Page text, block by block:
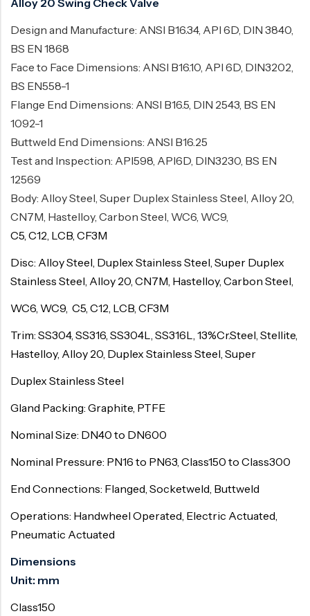
Design and Manufacture: ANSI B16.34, API 6D, DIN 3840,
BS EN 1868
Face to Face Dimensions: ANSI B16.10, API 6D, DIN3202,
BS EN558-1
Flange End Dimensions: ANSI B16.5, DIN 2543, BS EN
1092-1
Buttweld End Dimensions: ANSI B16.25
Test and Inspection: API598, API6D, DIN3230, BS EN
12569
Body: Alloy Steel, Super Duplex Stainless Steel, Alloy 20,
CN7M, Hastelloy, Carbon Steel, WC6, WC9,
C5, C12, LCB, CF3M
Disc: Alloy Steel, Duplex Stainless Steel, Super Duplex
Stainless Steel, Alloy 20, CN7M, Hastelloy, Carbon Steel,
WC6, WC9, C5, C12, LCB, CF3M
Trim: SS304, SS316, SS304L, SS316L, 13%Cr.Steel, Stellite,
Hastelloy, Alloy 20, Duplex Stainless Steel, Super
Duplex Stainless Steel
Gland Packing: Graphite, PTFE
Nominal Size: DN40 to DN600
Nominal Pressure: PN16 to PN63, Class150 to Class300
End Connections: Flanged, Socketweld, Buttweld
Operations: Handwheel Operated, Electric Actuated,
Pneumatic Actuated
Dimensions
Unit: mm
Class150